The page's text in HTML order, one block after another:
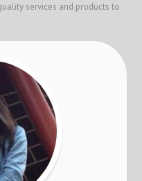
services and products to